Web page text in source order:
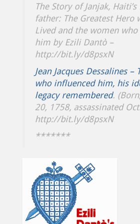
The Story of Janjak,
father: The Greatest Hero
Lived and the women
him by Ezili Dantò –
http://bit.ly/d8psxN
Jean Jacques Dessalines –
who influenced him, his
legacy remembered.
20, 1758, assassinated
http://bit.ly/d8psxN
*******